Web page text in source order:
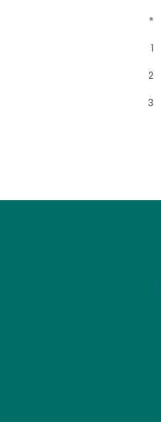
*
1
2
3